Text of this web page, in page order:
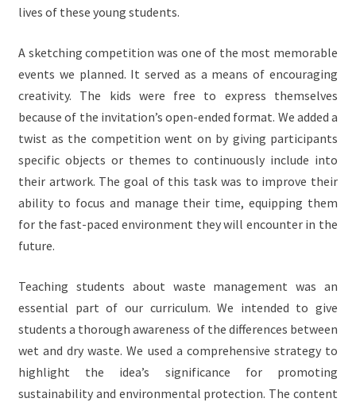
lives of these young students.
A sketching competition was one of the most memorable
events we planned. It served as a means of encouraging
creativity. The kids were free to express themselves
because of the invitation’s open-ended format. We added a
twist as the competition went on by giving participants
specific objects or themes to continuously include into
their artwork. The goal of this task was to improve their
ability to focus and manage their time, equipping them
for the fast-paced environment they will encounter in the
future.
Teaching students about waste management was an
essential part of our curriculum. We intended to give
students a thorough awareness of the differences between
wet and dry waste. We used a comprehensive strategy to
highlight the idea’s significance for promoting
sustainability and environmental protection. The content